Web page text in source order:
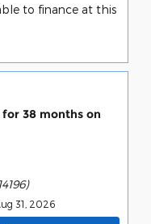
to finance at this
for 38 months on
31, 2026